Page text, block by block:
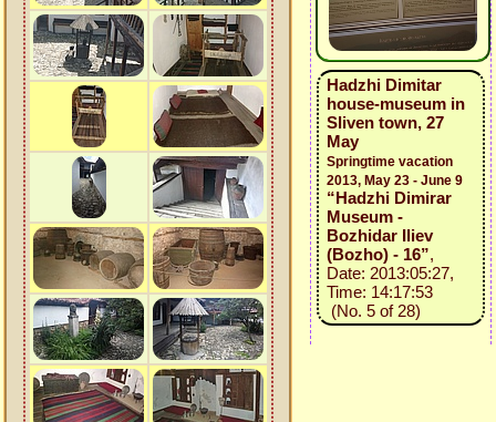
Hadzhi Dimitar
house-museum in
Sliven town, 27
May
Springtime vacation
2013, May 23 - June 9
“Hadzhi Dimirar
Museum -
Bozhidar Iliev
(Bozho) - 16”,
Date: 2013:05:27,
Time: 14:17:53
(No. 5 of 28)